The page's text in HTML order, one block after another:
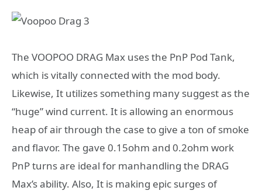
The VOOPOO DRAG Max uses the PnP Pod Tank,
which is vitally connected with the mod body.
Likewise, It utilizes something many suggest as the
“huge” wind current. It is allowing an enormous
heap of air through the case to give a ton of smoke
and flavor. The gave 0.15ohm and 0.2ohm work
PnP turns are ideal for manhandling the DRAG
Max’s ability. Also, It is making epic surges of